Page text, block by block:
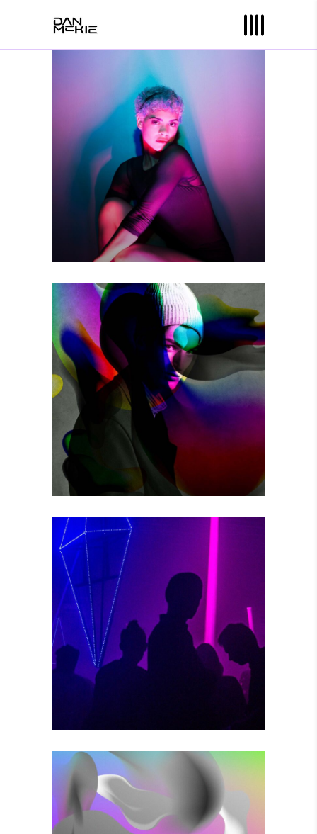
YOU ARE HERE
Photography
THE GAME
Photography
POWER VIBRATIONS
Photography